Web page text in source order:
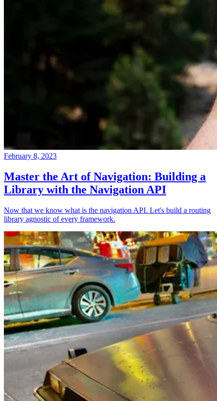
February 8, 2023
Master the Art of Navigation: Building a
Library with the Navigation API
Now that we know what is the navigation API. Let's build a routing
library agnostic of every framework.